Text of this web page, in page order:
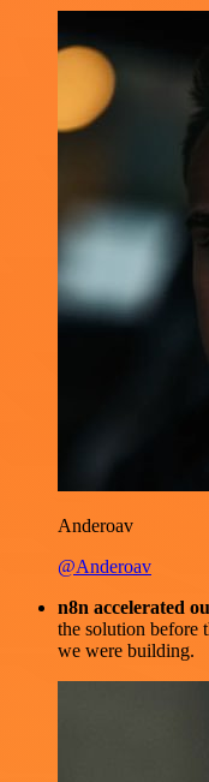
Anderoav
@Anderoav
n8n accelerated
the solution before
we were building.